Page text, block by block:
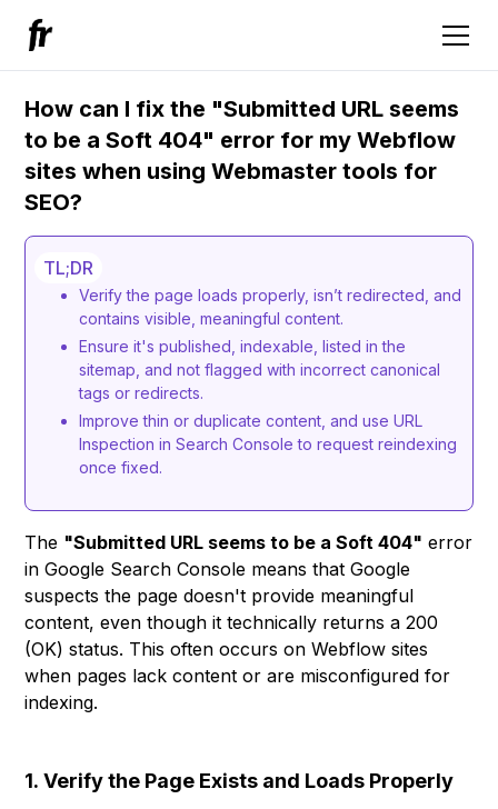
How can I fix the "Submitted URL seems
to be a Soft 404" error for my Webflow
sites when using Webmaster tools for
SEO?
TL;DR
Verify the page loads properly, isn’t redirected, and
contains visible, meaningful content.
Ensure it's published, indexable, listed in the
sitemap, and not flagged with incorrect canonical
tags or redirects.
Improve thin or duplicate content, and use URL
Inspection in Search Console to request reindexing
once fixed.
The "Submitted URL seems to be a Soft 404" error
in Google Search Console means that Google
suspects the page doesn't provide meaningful
content, even though it technically returns a 200
(OK) status. This often occurs on Webflow sites
when pages lack content or are misconfigured for
indexing.
1.Verify the Page Exists and Loads Properly